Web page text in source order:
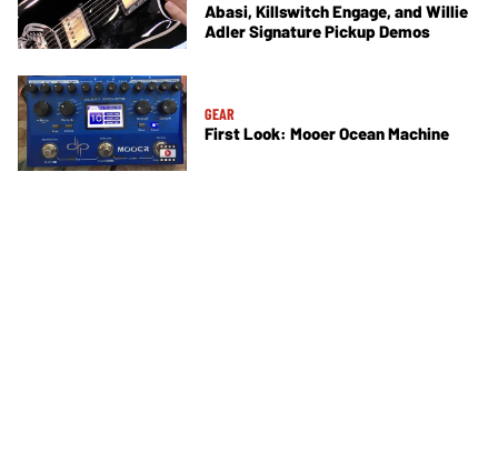
Abasi, Killswitch Engage, and Willie
Adler Signature Pickup Demos
GEAR
First Look: Mooer Ocean Machine